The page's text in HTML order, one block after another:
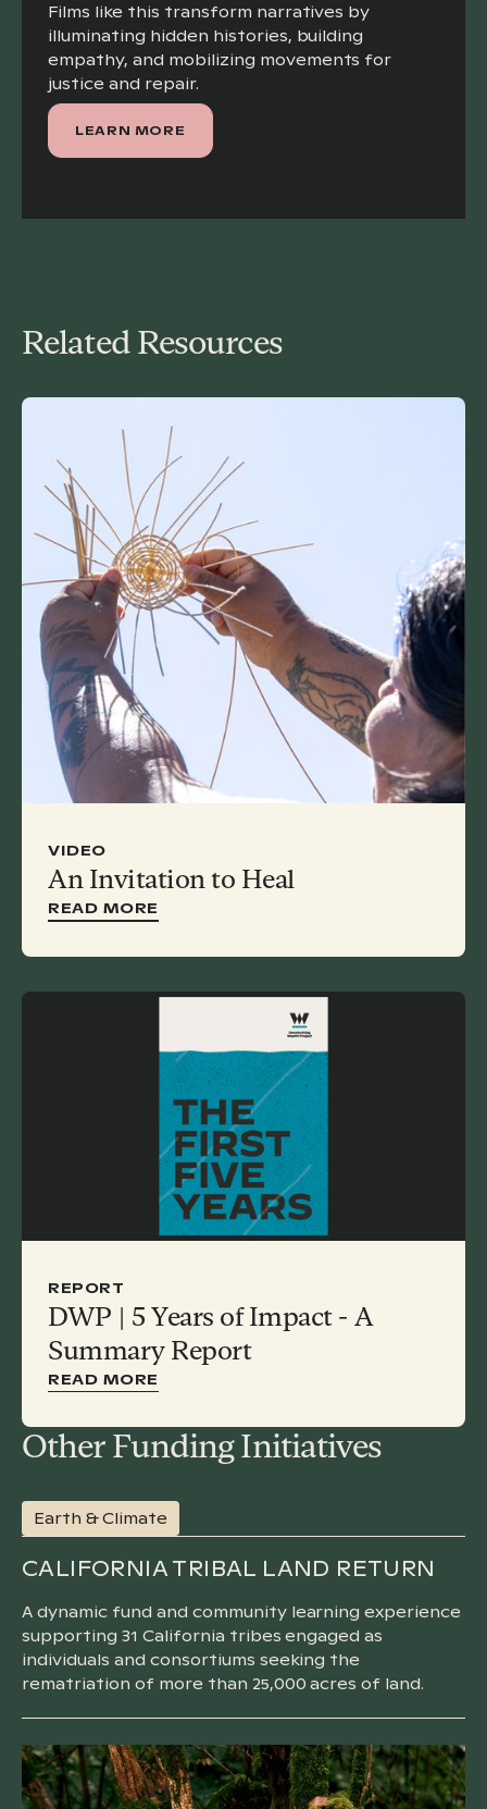
Films like this transform narratives by
illuminating hidden histories, building
empathy, and mobilizing movements for
justice and repair.
LEARN MORE
Related Resources
VIDEO
An Invitation to Heal
READ MORE
REPORT
DWP | 5 Years of Impact - A
Summary Report
READ MORE
Other Funding Initiatives
Earth & Climate
CALIFORNIA TRIBAL LAND RETURN
A dynamic fund and community learning experience
supporting 31 California tribes engaged as
individuals and consortiums seeking the
rematriation of more than 25,000 acres of land.